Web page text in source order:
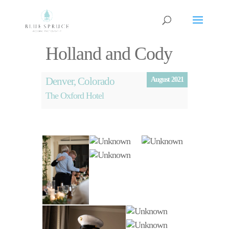
Holland and Cody
August 2021
Denver, Colorado
The Oxford Hotel